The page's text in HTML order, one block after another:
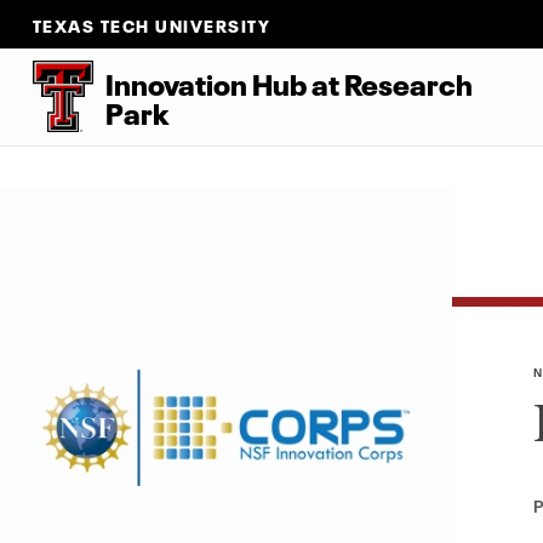
TEXAS TECH UNIVERSITY
Innovation Hub at Research
Park